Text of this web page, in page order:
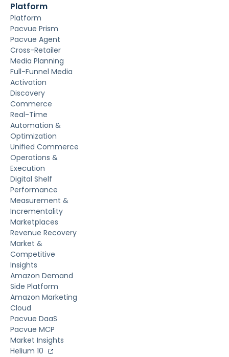
Platform
Platform
Pacvue Prism
Pacvue Agent
Cross-Retailer
Media Planning
Full-Funnel Media
Activation
Discovery
Commerce
Real-Time
Automation &
Optimization
Unified Commerce
Operations &
Execution
Digital Shelf
Performance
Measurement &
Incrementality
Marketplaces
Revenue Recovery
Market &
Competitive
Insights
Amazon Demand
Side Platform
Amazon Marketing
Cloud
Pacvue DaaS
Pacvue MCP
Market Insights
Helium 10